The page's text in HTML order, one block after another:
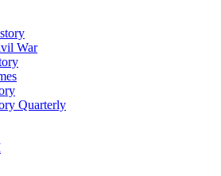
War
Quarterly